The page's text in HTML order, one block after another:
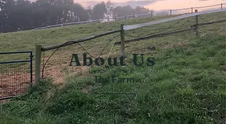
About Us
The Farm